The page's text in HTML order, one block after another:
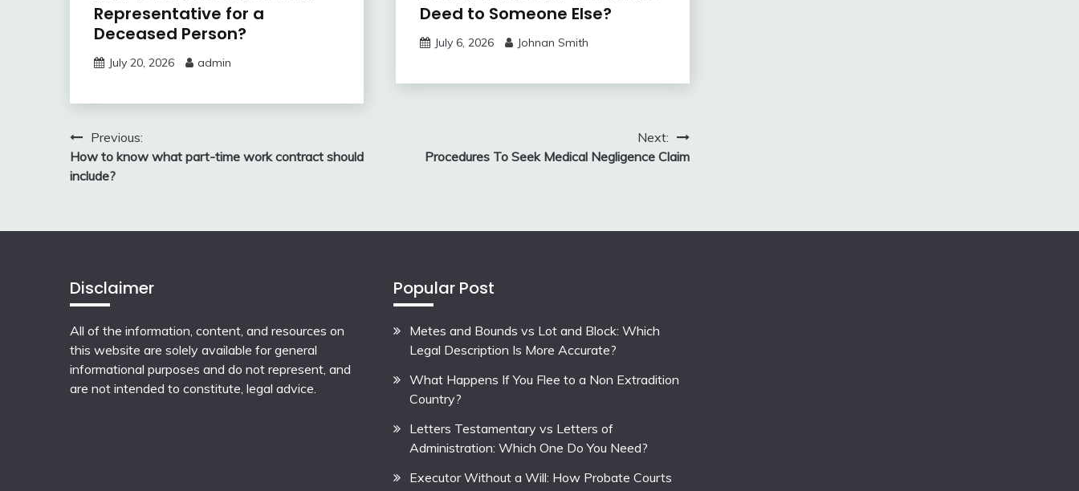
Representative for a
Deceased Person?
July 20, 2026 admin
Deed to Someone Else?
July 6, 2026 Johnan Smith
Post
navigation
Previous:
How to know what part-time work contract should
include?
Next:
Procedures To Seek Medical Negligence Claim
Disclaimer
All of the information, content, and resources on
this website are solely available for general
informational purposes and do not represent, and
are not intended to constitute, legal advice.
Popular Post
Metes and Bounds vs Lot and Block: Which
Legal Description Is More Accurate?
What Happens If You Flee to a Non Extradition
Country?
Letters Testamentary vs Letters of
Administration: Which One Do You Need?
Executor Without a Will: How Probate Courts